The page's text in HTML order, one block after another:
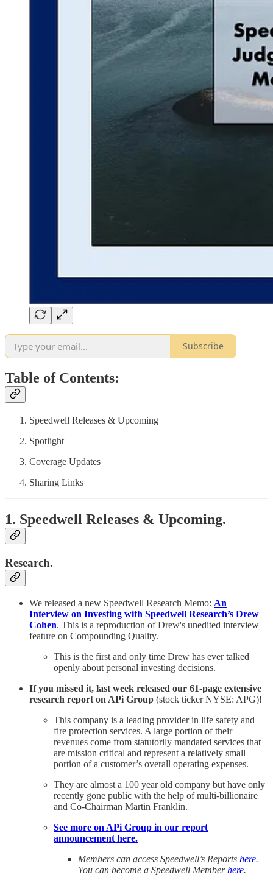
Subscribe
Table of Contents:
Speedwell Releases & Upcoming
Spotlight
Coverage Updates
Sharing Links
1. Speedwell Releases & Upcoming.
Research.
We released a new Speedwell Research Memo: An
Interview on Investing with Speedwell Research’s Drew
Cohen. This is a reproduction of Drew's unedited interview
feature on Compounding Quality.
This is the first and only time Drew has ever talked
openly about personal investing decisions.
If you missed it, last week released our 61-page extensive
research report on APi Group (stock ticker NYSE: APG)!
This company is a leading provider in life safety and
fire protection services. A large portion of their
revenues come from statutorily mandated services that
are mission critical and represent a relatively small
portion of a customer’s overall operating expenses.
They are almost a 100 year old company but have only
recently gone public with the help of multi-billionaire
and Co-Chairman Martin Franklin.
See more on APi Group in our report
announcement here.
Members can access Speedwell’s Reports here.
You can become a Speedwell Memberhere.